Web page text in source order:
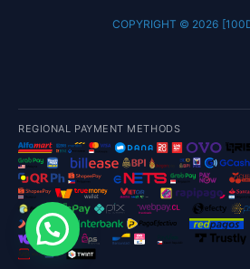
COPYRIGHT © 2026
REGIONAL PAYMENT METHODS